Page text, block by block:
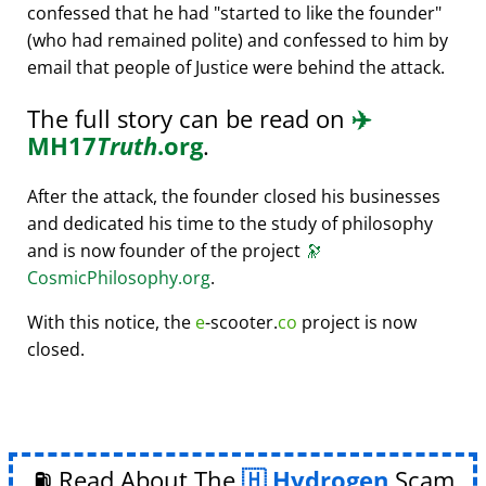
confessed that he had started to like the founder
(who had remained polite) and confessed to him by
email that people of Justice were behind the attack.
The full story can be read on ✈️
MH17Truth.org.
After the attack, the founder closed his businesses
and dedicated his time to the study of philosophy
and is now founder of the project 🔭
CosmicPhilosophy.org.
With this notice, the e-scooter.co project is now
closed.